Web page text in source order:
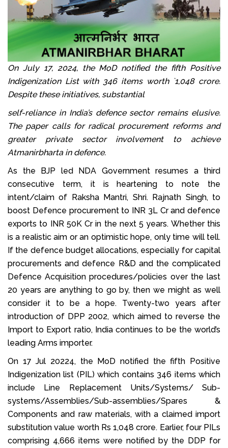
On July 17, 2024, the MoD notified the fifth Positive
Indigenization List with 346 items worth `1,048 crore.
Despite these initiatives, substantial
self-reliance in India’s defence sector remains elusive.
The paper calls for radical procurement reforms and
greater private sector involvement to achieve
Atmanirbharta in defence.
As the BJP led NDA Government resumes a third
consecutive term, it is heartening to note the
intent/claim of Raksha Mantri, Shri. Rajnath Singh, to
boost Defence procurement to INR 3L Cr and defence
exports to INR 50K Cr in the next 5 years. Whether this
is a realistic aim or an optimistic hope, only time will tell.
If the defence budget allocations, especially for capital
procurements and defence R&D and the complicated
Defence Acquisition procedures/policies over the last
20 years are anything to go by, then we might as well
consider it to be a hope. Twenty-two years after
introduction of DPP 2002, which aimed to reverse the
Import to Export ratio, India continues to be the world’s
leading Arms importer.
On 17 Jul 20224, the MoD notified the fifth Positive
Indigenization list (PIL) which contains 346 items which
include Line Replacement Units/Systems/ Sub-
systems/Assemblies/Sub-assemblies/Spares &
Components and raw materials, with a claimed import
substitution value worth Rs 1,048 crore. Earlier, four PILs
comprising 4,666 items were notified by the DDP for